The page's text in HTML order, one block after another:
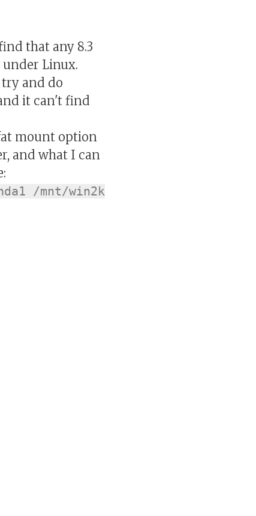
that any 8.3
under Linux.
and do
it can't find
mount option
and what I can
/mnt/win2k